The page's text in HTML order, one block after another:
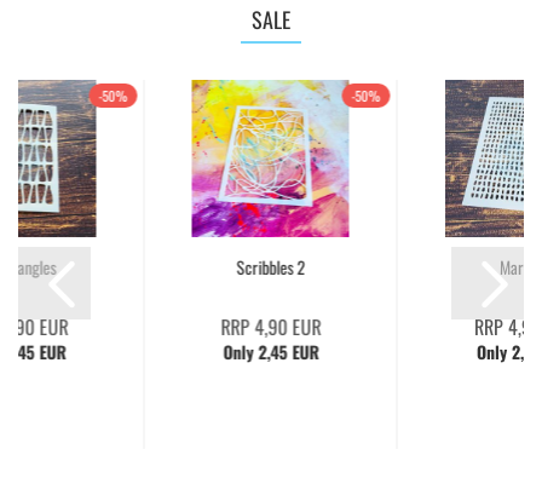
SALE
-50%
EUR
EUR
-50%
Scribbles 2
RRP 4,90 EUR
Only 2,45 EUR
Marks
RRP
Only 2,45